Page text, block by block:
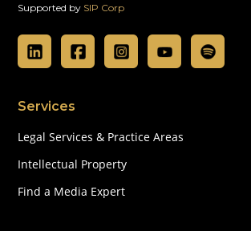
Supported by SIP Corp
Services
Legal Services & Practice Areas
Intellectual Property
Find a Media Expert